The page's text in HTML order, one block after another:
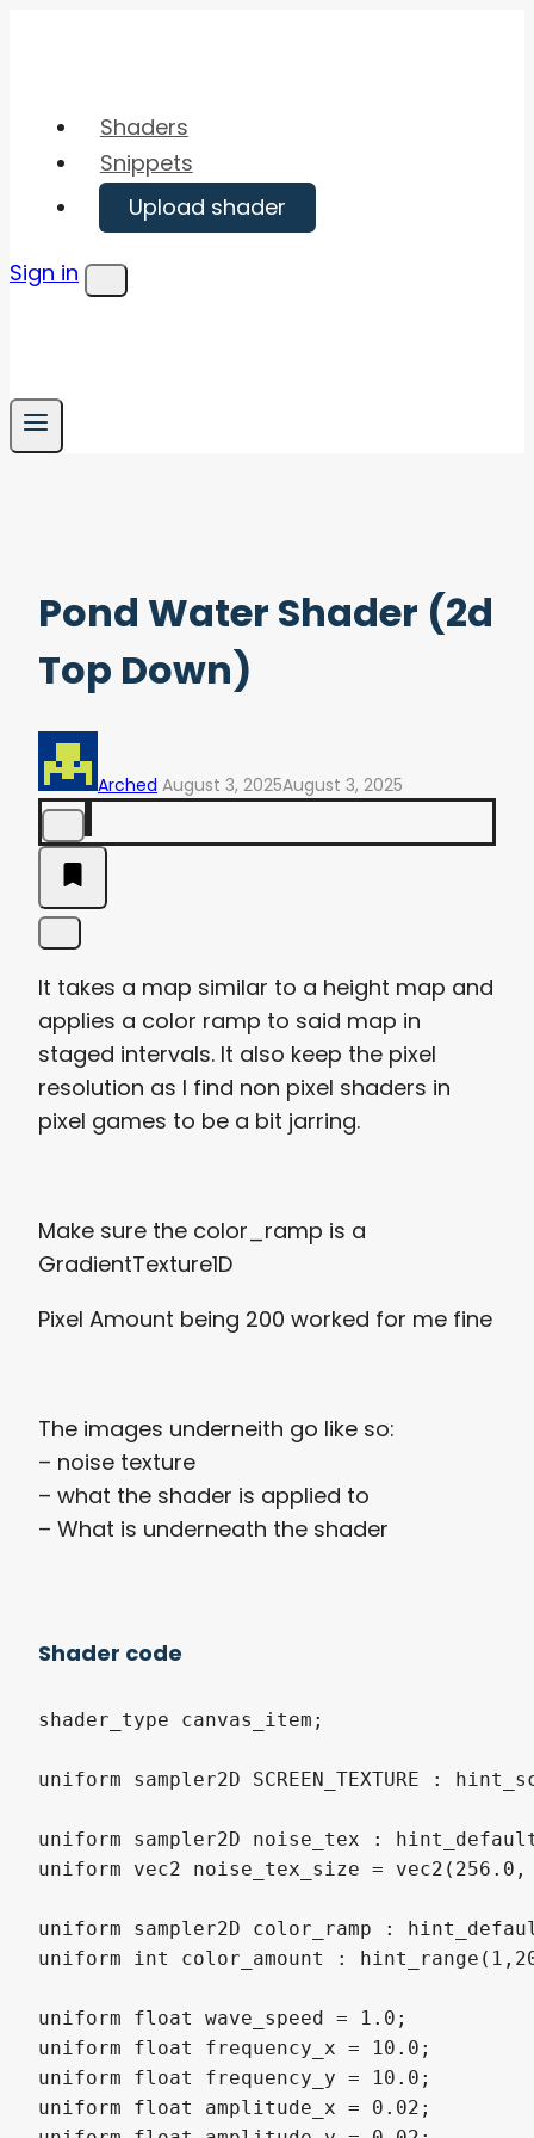
Shaders
Snippets
Upload shader
Sign in
Menu
Pond Water Shader (2d
Top Down)
Arched August 3, 2025August 3, 2025
It takes a map similar to a height map and
applies a color ramp to said map in
staged intervals. It also keep the pixel
resolution as I find non pixel shaders in
pixel games to be a bit jarring.
Make sure the color_ramp is a
GradientTexture1D
Pixel Amount being 200 worked for me fine
The images underneith go like so:
– noise texture
– what the shader is applied to
– What is underneath the shader
Shader code
shader_type canvas_item;
uniform sampler2D SCREEN_TEXTURE :
uniform sampler2D noise_tex :
uniform vec2 noise_tex_size =
uniform sampler2D color_ramp :
uniform int color_amount :
uniform float wave_speed = 1.0;
uniform float frequency_x = 10.0;
uniform float frequency_y = 10.0;
uniform float amplitude_x = 0.02;